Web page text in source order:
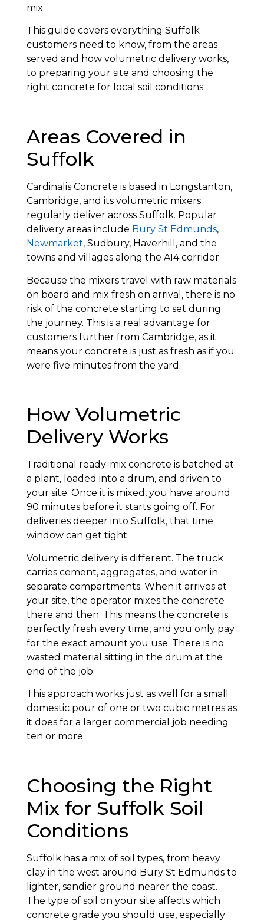
mix.
This guide covers everything Suffolk
customers need to know, from the areas
served and how volumetric delivery works,
to preparing your site and choosing the
right concrete for local soil conditions.
Areas Covered in
Suffolk
Cardinalis Concrete is based in Longstanton,
Cambridge, and its volumetric mixers
regularly deliver across Suffolk. Popular
delivery areas include Bury St Edmunds,
Newmarket, Sudbury, Haverhill, and the
towns and villages along the A14 corridor.
Because the mixers travel with raw materials
on board and mix fresh on arrival, there is no
risk of the concrete starting to set during
the journey. This is a real advantage for
customers further from Cambridge, as it
means your concrete is just as fresh as if you
were five minutes from the yard.
How Volumetric
Delivery Works
Traditional ready-mix concrete is batched at
a plant, loaded into a drum, and driven to
your site. Once it is mixed, you have around
90 minutes before it starts going off. For
deliveries deeper into Suffolk, that time
window can get tight.
Volumetric delivery is different. The truck
carries cement, aggregates, and water in
separate compartments. When it arrives at
your site, the operator mixes the concrete
there and then. This means the concrete is
perfectly fresh every time, and you only pay
for the exact amount you use. There is no
wasted material sitting in the drum at the
end of the job.
This approach works just as well for a small
domestic pour of one or two cubic metres as
it does for a larger commercial job needing
ten or more.
Choosing the Right
Mix for Suffolk Soil
Conditions
Suffolk has a mix of soil types, from heavy
clay in the west around Bury St Edmunds to
lighter, sandier ground nearer the coast.
The type of soil on your site affects which
concrete grade you should use, especially